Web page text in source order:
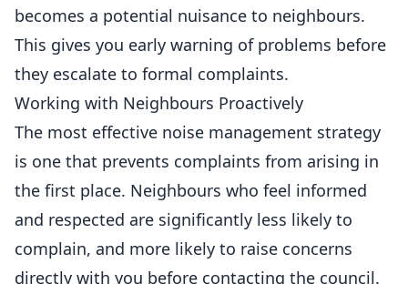
becomes a potential nuisance to neighbours.
This gives you early warning of problems before
they escalate to formal complaints.
Working with Neighbours Proactively
The most effective noise management strategy
is one that prevents complaints from arising in
the first place. Neighbours who feel informed
and respected are significantly less likely to
complain, and more likely to raise concerns
directly with you before contacting the council.